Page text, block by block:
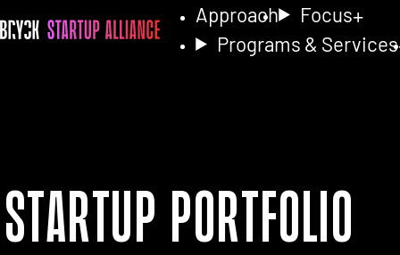
Approach
Focus
Programs & Services
Startup Portfolio